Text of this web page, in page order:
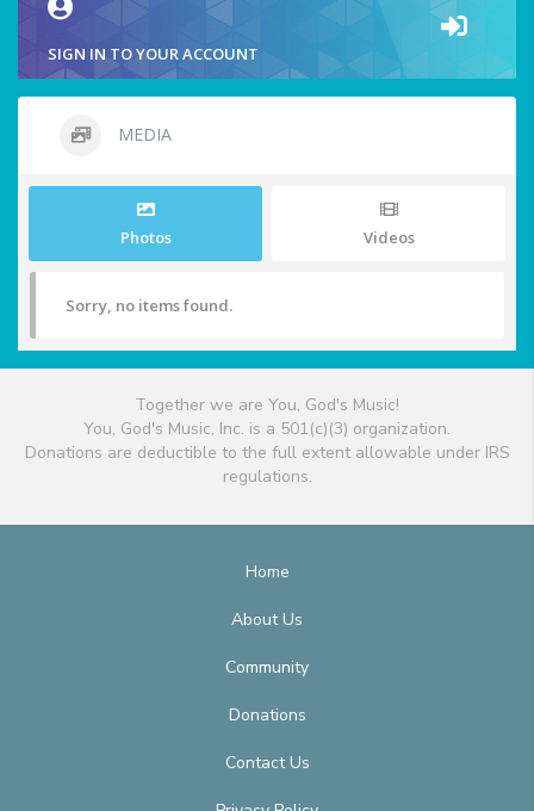
SIGN IN TO YOUR ACCOUNT
MEDIA
Photos Videos
Sorry, no items found.
Together we are You, God's Music!
You, God's Music, Inc. is a 501(c)(3) organization.
Donations are deductible to the full extent allowable under IRS
regulations.
Home
About Us
Community
Donations
Contact Us